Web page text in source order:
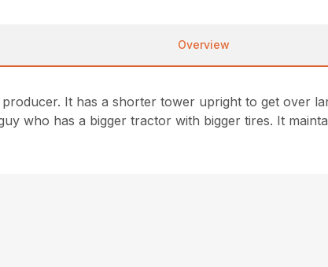
Overview
It has a shorter tower upright to get over
who has a bigger tractor with bigger tires. It